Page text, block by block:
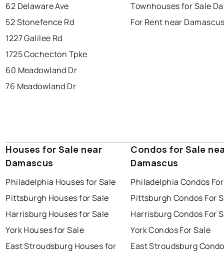
62 Delaware Ave
52 Stonefence Rd
1227 Galilee Rd
1725 Cochecton Tpke
60 Meadowland Dr
76 Meadowland Dr
Townhouses for Sale
For Rent near
Houses for Sale near
Damascus
Philadelphia Houses for Sale
Pittsburgh Houses for Sale
Harrisburg Houses for Sale
York Houses for Sale
East Stroudsburg Houses for
Condos for Sale
Damascus
Philadelphia Condos
Pittsburgh Condos For
Harrisburg Condos For
York Condos For Sale
East Stroudsburg